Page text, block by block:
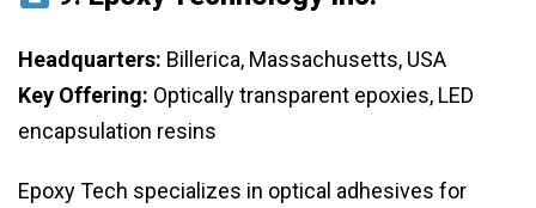
Headquarters: Billerica, Massachusetts, USA
Key Offering: Optically transparent epoxies, LED
encapsulation resins
Epoxy Tech specializes in optical adhesives for